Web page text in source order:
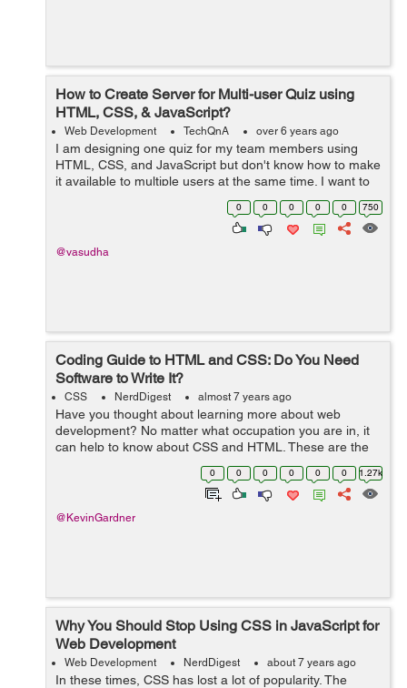
How to Create Server for Multi-user Quiz using
HTML, CSS, & JavaScript?
Web Development TechQnA over 6 years ago
I am designing one quiz for my team members using
HTML, CSS, and JavaScript but don't know how to make
it available to multiple users at the same time. I want to
build a real-time quiz as we have in any online entrance
0 0 0 0 0 750
@vasudha
Coding Guide to HTML and CSS: Do You Need
Software to Write It?
CSS NerdDigest almost 7 years ago
Have you thought about learning more about web
development? No matter what occupation you are in, it
can help to know about CSS and HTML. These are the
two most common coding options for creating web
pages. In fact, many people utilize both CSS a...
0 0 0 0 0 0 1.27k
@KevinGardner
Why You Should Stop Using CSS in JavaScript for
Web Development
Web Development NerdDigest about 7 years ago
In these times, CSS has lost a lot of popularity. The